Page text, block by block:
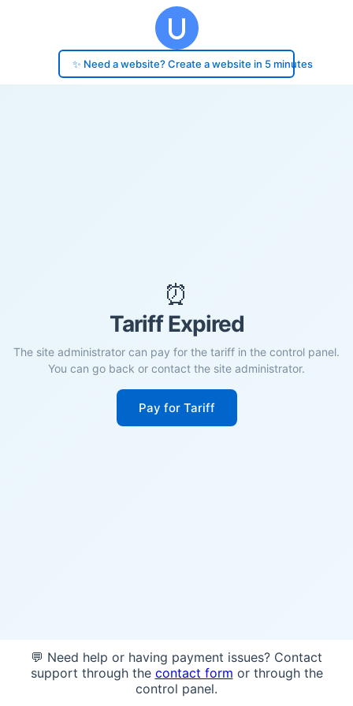
✨ Need a website? Create a website in 5 minutes
⏰
Tariff Expired
The site administrator can pay for the tariff in the control panel.
You can go back or contact the site administrator.
Pay for Tariff
💬 Need help or having payment issues? Contact
support through the contact form or through the
control panel.